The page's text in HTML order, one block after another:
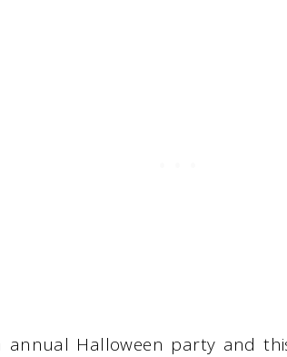
annual Halloween party and